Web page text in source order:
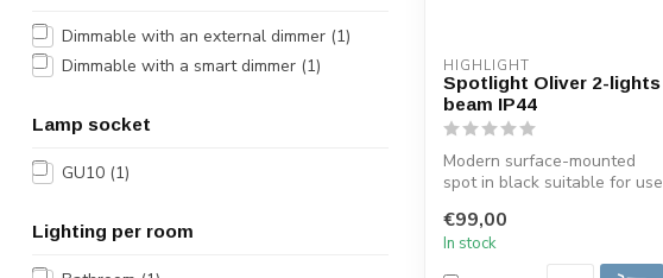
Dimmable with an external dimmer (1)
Dimmable with a smart dimmer (1)
Lamp socket
GU10 (1)
Lighting per room
HIGHLIGHT
Spotlight Oliver 2-lights
beam IP44
Modern surface-mounted
spot in black suitable for use
€99,00
In stock